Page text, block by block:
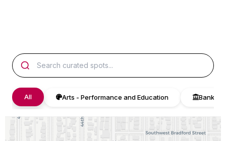
All Arts - Performance and Education Bank